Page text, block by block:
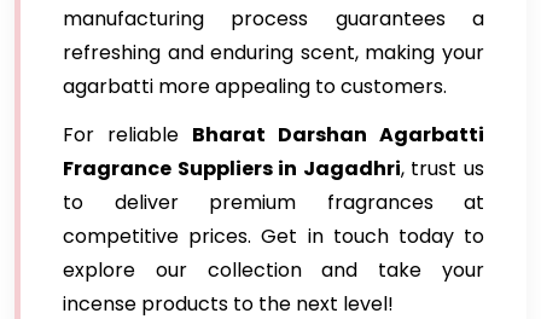
manufacturing process guarantees a
refreshing and enduring scent, making your
agarbatti more appealing to customers.
For reliable Bharat Darshan Agarbatti
Fragrance Suppliers in Jagadhri, trust us
to deliver premium fragrances at
competitive prices. Get in touch today to
explore our collection and take your
incense products to the next level!